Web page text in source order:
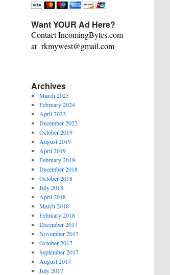
Want YOUR Ad Here?
Contact IncomingBytes.com
at rkmywest@gmail.com
Archives
March 2025
February 2024
April 2023
December 2022
October 2019
August 2019
April 2019
February 2019
December 2018
October 2018
July 2018
April 2018
March 2018
February 2018
December 2017
November 2017
October 2017
September 2017
August 2017
July 2017